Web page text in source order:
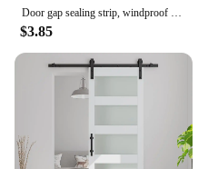
Door gap sealing strip, windproof bottom, bedroom door gap, waterproof, insect proof, soundproof door, and air leakage strip
$3.85